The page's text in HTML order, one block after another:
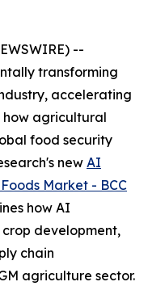
--
transforming
accelerating
how agricultural
food security
newAI
Market - BCC
how AI
development,
chain
agriculture sector.